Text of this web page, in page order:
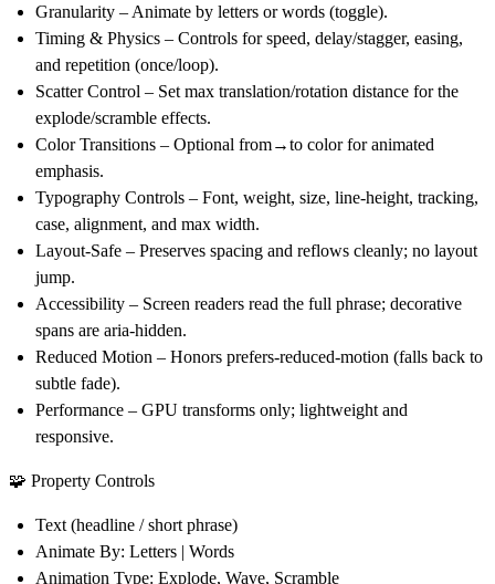
Granularity – Animate by letters orwords (toggle).
Timing & Physics – Controls for speed, delay/stagger, easing,
and repetition (once/loop).
Scatter Control – Set max translation/rotation distance for the
explode/scramble effects.
Color Transitions – Optional from→to color for animated
emphasis.
Typography Controls – Font, weight, size, line-height, tracking,
case, alignment, and max width.
Layout-Safe – Preserves spacing and reflows cleanly; no layout
jump.
Accessibility – Screen readers read the full phrase; decorative
spans are aria-hidden.
Reduced Motion – Honors prefers-reduced-motion (falls back to
subtle fade).
Performance – GPU transforms only; lightweight and
responsive.
🧩 Property Controls
Text (headline / short phrase)
Animate By: Letters | Words
Animation Type: Explode, Wave, Scramble